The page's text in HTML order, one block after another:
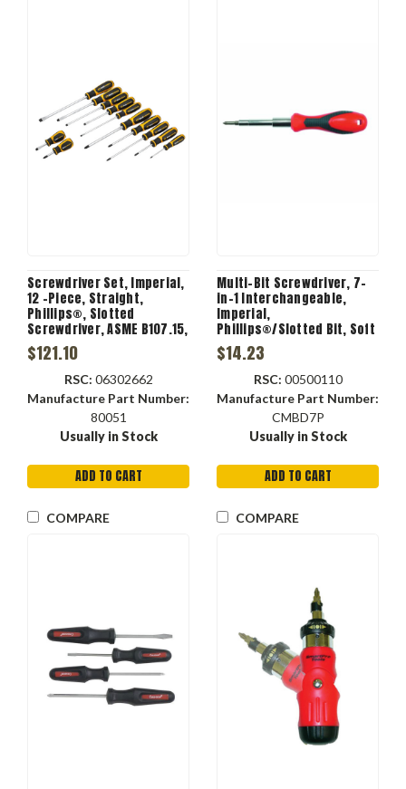
Screwdriver Set, Imperial,
12 -Piece, Straight,
Phillips®, Slotted
Screwdriver, ASME B107.15,
Alloy Steel, Black Oxide
$121.10
RSC: 06302662
Manufacture Part Number:
80051
Usually in Stock
ADD TO CART
COMPARE
Multi-Bit Screwdriver, 7-
in-1 Interchangeable,
Imperial,
Phillips®/Slotted Bit, Soft
Cushion Grip, 7 -Piece,
Steel
$14.23
RSC: 00500110
Manufacture Part Number:
CMBD7P
Usually in Stock
ADD TO CART
COMPARE